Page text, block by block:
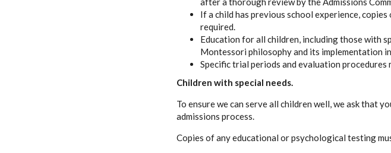
If a child has previous school experience,
required.
Education for all children, including those with
Montessori philosophy and its implementation
Specific trial periods and evaluation procedures
Children with special needs.
To ensure we can serve all children well, we ask that
admissions process.
Copies of any educational or psychological testing